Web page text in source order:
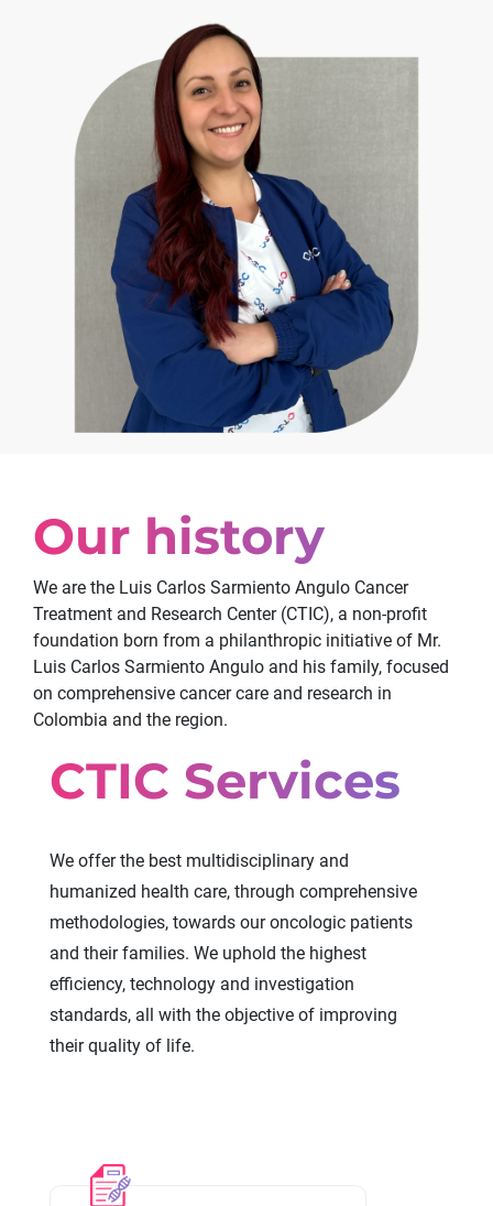
Our history
We are the Luis Carlos Sarmiento Angulo Cancer
Treatment and Research Center (CTIC), a non-profit
foundation born from a philanthropic initiative of Mr.
Luis Carlos Sarmiento Angulo and his family, focused
on comprehensive cancer care and research in
Colombia and the region.
CTIC Services
We offer the best multidisciplinary and
humanized health care, through comprehensive
methodologies, towards our oncologic patients
and their families. We uphold the highest
efficiency, technology and investigation
standards, all with the objective of improving
their quality of life.